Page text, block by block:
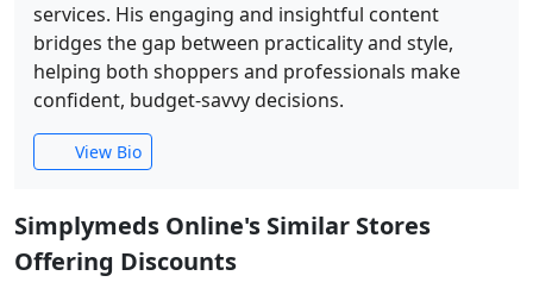
services. His engaging and insightful content
bridges the gap between practicality and style,
helping both shoppers and professionals make
confident, budget-savvy decisions.
View Bio
Simplymeds Online's Similar Stores
Offering Discounts